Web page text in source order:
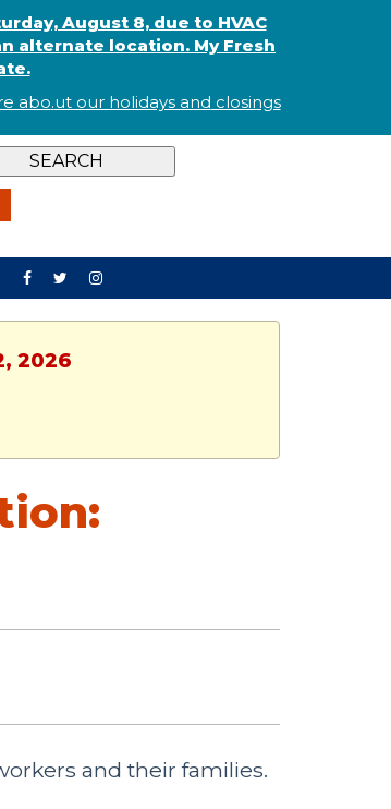
August 8, due to HVAC
alternate location. My Fresh
abo.ut our holidays and closings
2026
and their families.